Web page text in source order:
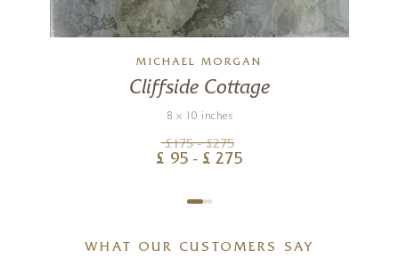
MICHAEL MORGAN
Cliffside Cottage
8 x 10 inches
£175 - £275
£ 95 - £ 275
WHAT OUR CUSTOMERS SAY